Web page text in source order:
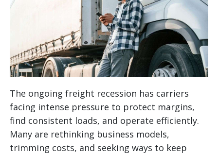
The ongoing freight recession has carriers
facing intense pressure to protect margins,
find consistent loads, and operate efficiently.
Many are rethinking business models,
trimming costs, and seeking ways to keep